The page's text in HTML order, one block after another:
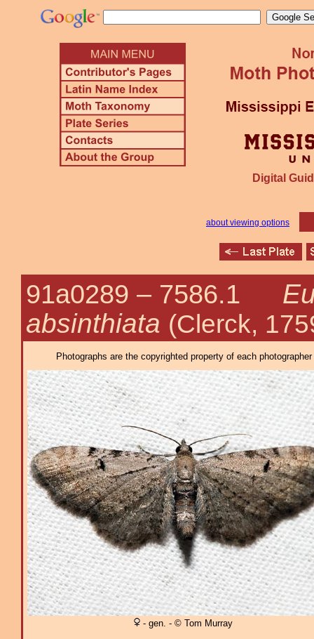
Digital
about viewing options
91a0289 – 7586.1
absinthiata (Clerck,
Photographs are the copyrighted property of each
- gen. - © Tom Murray